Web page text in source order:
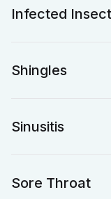
Infected
Shingles
Sinusitis
Sore Throat